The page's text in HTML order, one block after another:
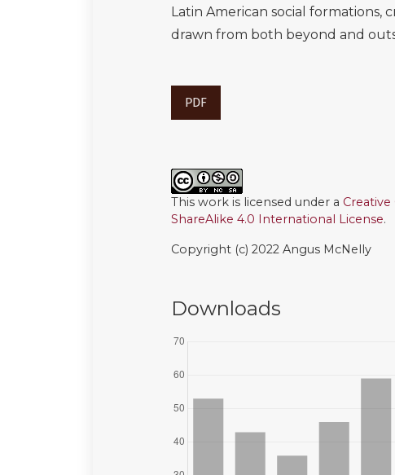
Latin American social
drawn from both beyond and
PDF
This work is licensed under a
ShareAlike 4.0 International License.
Copyright (c) 2022 Angus McNelly
Downloads